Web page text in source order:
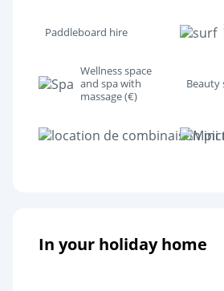
Paddleboard hire
Wellness space
and spa with
massage (€)
Beauty
In your holiday home